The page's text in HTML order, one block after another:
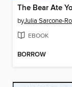
byJulia Sarcone-
EBOOK
BORROW